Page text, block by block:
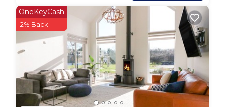
OneKeyCash
2% Back